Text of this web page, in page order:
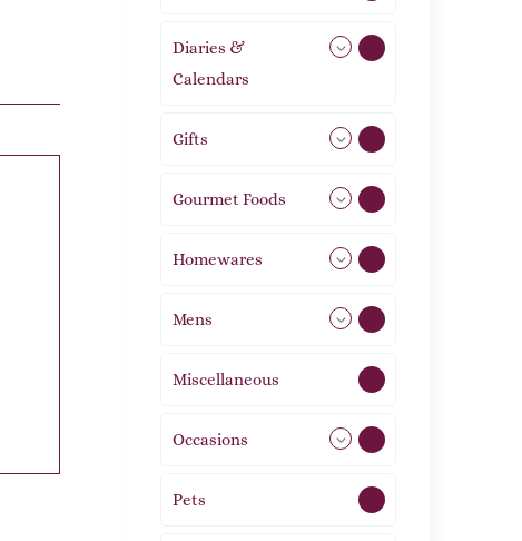
Diaries &
Calendars
Gifts
Gourmet Foods
Homewares
Mens
Miscellaneous
Occasions
Pets